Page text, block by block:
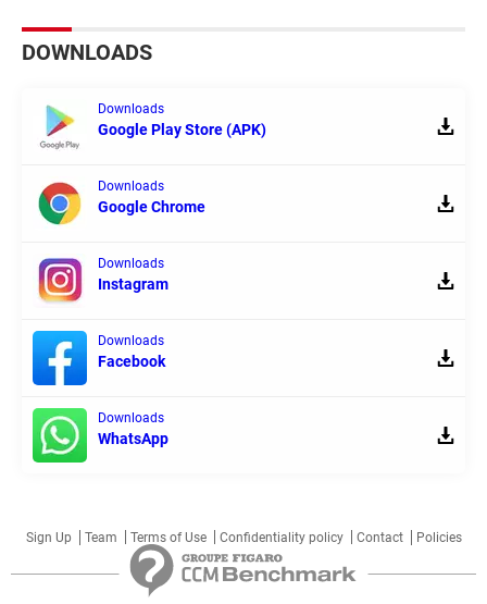
DOWNLOADS
Downloads
Google Play Store (APK)
Downloads
Google Chrome
Downloads
Instagram
Downloads
Facebook
Downloads
WhatsApp
Sign Up Team Terms of Use Confidentiality policy Contact Policies